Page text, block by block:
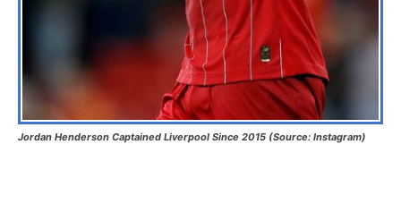
Jordan Henderson Captained Liverpool Since 2015 (Source: Instagram)